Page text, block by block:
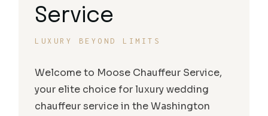
Service
LUXURY BEYOND LIMITS
Welcome to Moose Chauffeur Service,
your elite choice for luxury wedding
chauffeur service in the Washington